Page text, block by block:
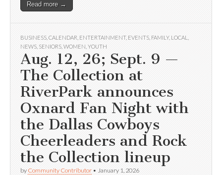
Read more →
BUSINESS CALENDAR ENTERTAINMENT, EVENTS FAMILY, LOCAL
NEWS SENIORS WOMEN YOUTH
Aug. 12, 26; Sept. 9 —
The Collection at
RiverPark announces
Oxnard Fan Night with
the Dallas Cowboys
Cheerleaders and Rock
the Collection lineup
by Community Contributor • January 1, 2026